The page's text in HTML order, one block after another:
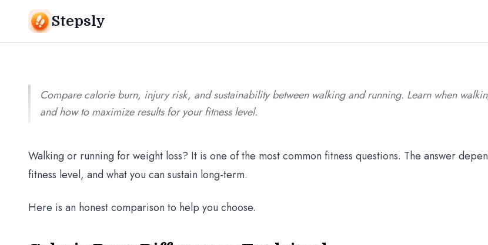
Stepsly
8 min read
Compare calorie burn, injury risk, and sustainability between walking and running. Learn when
and how to maximize results for your fitness level.
Walking or running for weight loss? It is one of the most common fitness questions. The answer
fitness level, and what you can sustain long-term.
Here is an honest comparison to help you choose.